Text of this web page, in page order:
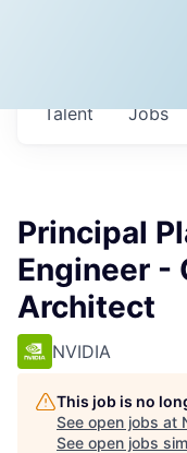
Jobs
Talent
Principal
Engineer -
Architect
NVIDIA
This job is no
See open jobs at
See open jobs